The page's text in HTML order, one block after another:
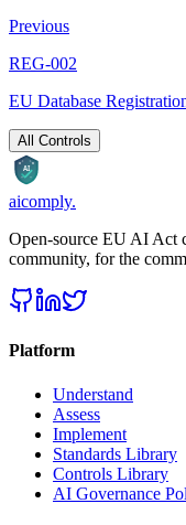
Previous
REG-002
EU Database
All Controls
AI
aicomply.
Open-source EU AI Act
community, for the
Platform
Understand
Assess
Implement
Standards Library
Controls Library
AI Governance